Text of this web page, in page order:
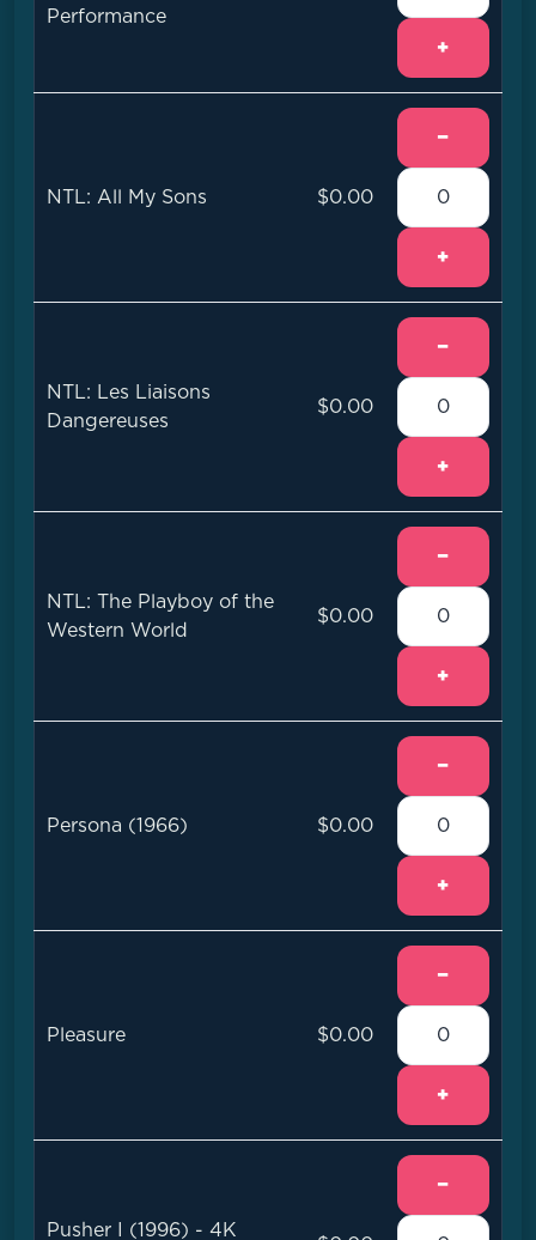
Performance
+
NTL: All My Sons $0.00
−
+
NTL: Les Liaisons
Dangereuses
$0.00
−
+
NTL: The Playboy of the
Western World
$0.00
−
+
Persona (1966) $0.00
−
+
Pleasure $0.00
−
+
Pusher I (1996) - 4K
−